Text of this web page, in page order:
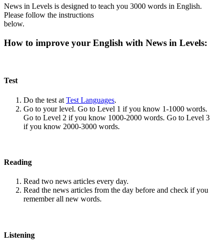
News in Levels is designed to teach you 3000 words in English.
Please follow the instructions
below.
How to improve your English with News in Levels:
Test
Do the test at Test Languages.
Go to your level. Go to Level 1 if you know 1-1000 words.
Go to Level 2 if you know 1000-2000 words. Go to Level 3
if you know 2000-3000 words.
Reading
Read two news articles every day.
Read the news articles from the day before and check if you
remember all new words.
Listening